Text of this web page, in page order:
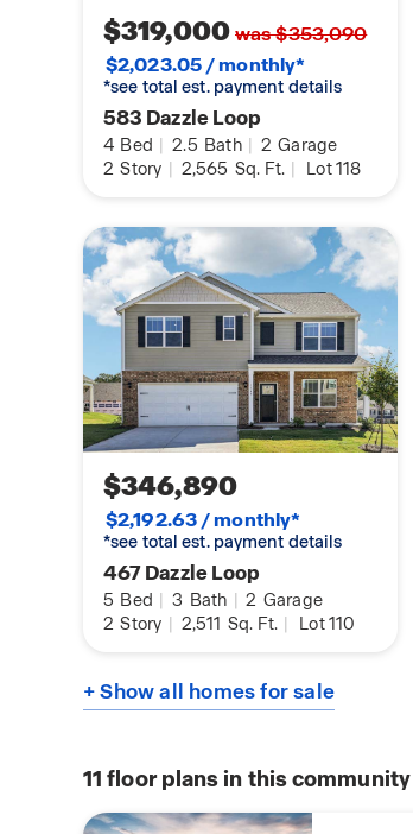
$319,000was $353,090
$2,023.05 / monthly*
*see total est. payment details
583 Dazzle Loop
4 Bed | 2.5 Bath | 2 Garage
2 Story | 2,565 Sq. Ft. | Lot 118
$346,890
$2,192.63 / monthly*
*see total est. payment details
467 Dazzle Loop
5 Bed | 3 Bath | 2 Garage
2 Story | 2,511 Sq. Ft. | Lot 110
+ Show all homes for sale
11 floor plans in this community